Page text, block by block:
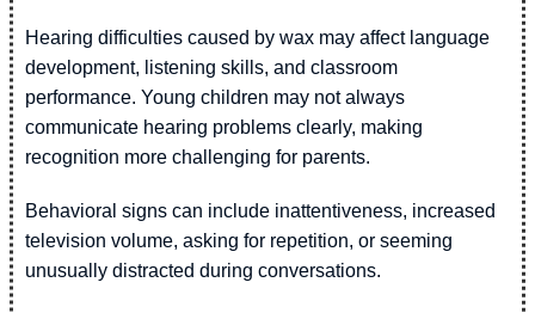
Hearing difficulties caused by wax may affect language
development, listening skills, and classroom
performance. Young children may not always
communicate hearing problems clearly, making
recognition more challenging for parents.
Behavioral signs can include inattentiveness, increased
television volume, asking for repetition, or seeming
unusually distracted during conversations.